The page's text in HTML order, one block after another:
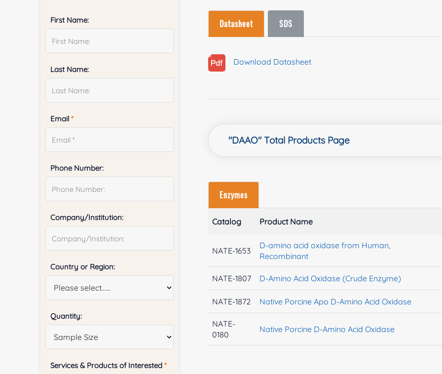
Datasheet SDS
Download Datasheet
"DAAO" Total Products Page
Enzymes
Catalog Product Name
NATE-1653
D-amino acid oxidase from Human,
Recombinant
NATE-1807 D-Amino Acid Oxidase (Crude Enzyme)
NATE-1872 Native Porcine Apo D-Amino Acid Oxidase
NATE-
0180
Native Porcine D-Amino Acid Oxidase
First Name:
Last Name:
Email*
Phone Number:
Company/Institution:
Country or Region:
Quantity:
Services & Products of Interested*